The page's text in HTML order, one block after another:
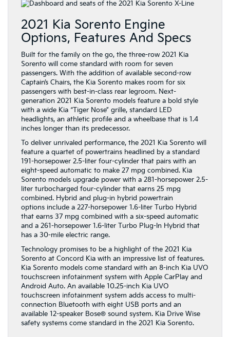
2021 Kia Sorento Engine
Options, Features And Specs
Built for the family on the go, the three-row 2021 Kia
Sorento will come standard with room for seven
passengers. With the addition of available second-row
Captain’s Chairs, the Kia Sorento makes room for six
passengers with best-in-class rear legroom. Next-
generation 2021 Kia Sorento models feature a bold style
with a wide Kia “Tiger Nose” grille, standard LED
headlights, an athletic profile and a wheelbase that is 1.4
inches longer than its predecessor.
To deliver unrivaled performance, the 2021 Kia Sorento will
feature a quartet of powertrains headlined by a standard
191-horsepower 2.5-liter four-cylinder that pairs with an
eight-speed automatic to make 27 mpg combined. Kia
Sorento models upgrade power with a 281-horsepower 2.5-
liter turbocharged four-cylinder that earns 25 mpg
combined. Hybrid and plug-in hybrid powertrain
options include a 227-horsepower 1.6-liter Turbo Hybrid
that earns 37 mpg combined with a six-speed automatic
and a 261-horsepower 1.6-liter Turbo Plug-In Hybrid that
has a 30-mile electric range.
Technology promises to be a highlight of the 2021 Kia
Sorento at Concord Kia with an impressive list of features.
Kia Sorento models come standard with an 8-inch Kia UVO
touchscreen infotainment system with Apple CarPlay and
Android Auto. An available 10.25-inch Kia UVO
touchscreen infotainment system adds access to multi-
connection Bluetooth with eight USB ports and an
available 12-speaker Bose® sound system. Kia Drive Wise
safety systems come standard in the 2021 Kia Sorento.